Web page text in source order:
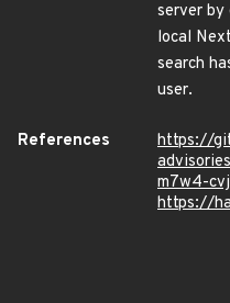
server
local
search
user.
References
https://
m7w4-
https://